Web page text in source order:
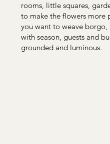
rooms, little squares,
to make the flowers more
you want to weave
with season, guests and
grounded and luminous.